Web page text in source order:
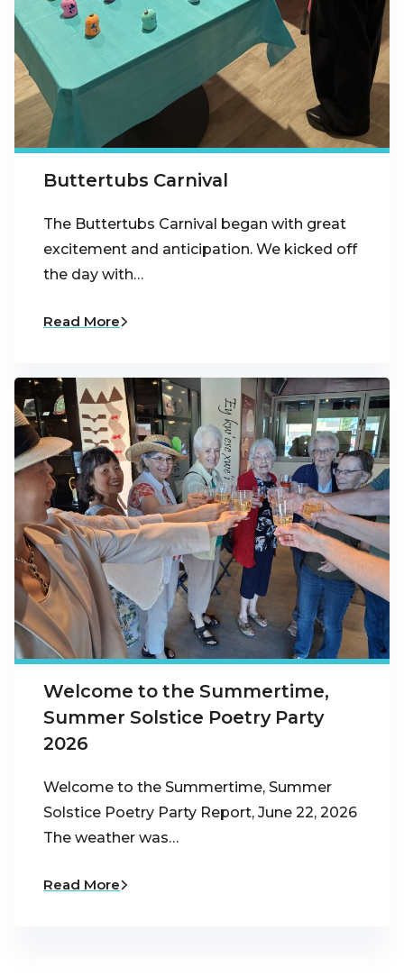
Buttertubs Carnival
The Buttertubs Carnival began with great
excitement and anticipation. We kicked off
the day with…
Read More
Welcome to the Summertime,
Summer Solstice Poetry Party
2026
Welcome to the Summertime, Summer
Solstice Poetry Party Report, June 22, 2026
The weather was…
Read More